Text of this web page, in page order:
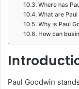
Where has
What are Paul
Why is Paul
How can
Paul Goodwin